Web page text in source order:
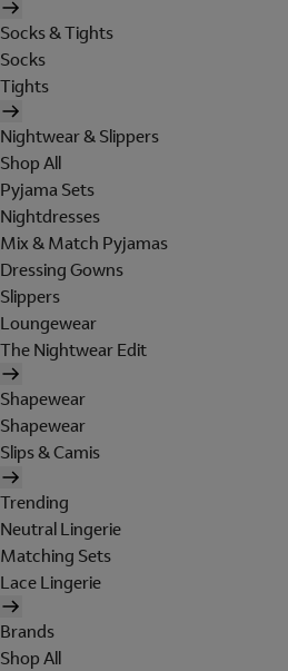
Socks & Tights
Socks
Tights
Nightwear & Slippers
Shop All
Pyjama Sets
Nightdresses
Mix & Match Pyjamas
Dressing Gowns
Slippers
Loungewear
The Nightwear Edit
Shapewear
Shapewear
Slips & Camis
Trending
Neutral Lingerie
Matching Sets
Lace Lingerie
Brands
Shop All